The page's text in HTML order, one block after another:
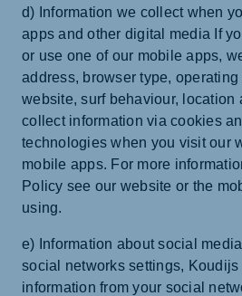
d) Information we collect when
apps and other digital media If
or use one of our mobile apps,
address, browser type, operating
website, surf behaviour, location
collect information via cookies
technologies when you visit our
mobile apps. For more
Policy see our website or the
using.
e) Information about social
social networks settings, Koudijs
information from your social